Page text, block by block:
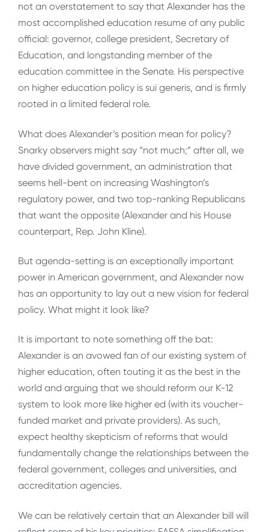
not an overstatement to say that Alexander has the
most accomplished education resume of any public
official: governor, college president, Secretary of
Education, and longstanding member of the
education committee in the Senate. His perspective
on higher education policy is sui generis, and is firmly
rooted in a limited federal role.
What does Alexander’s position mean for policy?
Snarky observers might say “not much;” after all, we
have divided government, an administration that
seems hell-bent on increasing Washington’s
regulatory power, and two top-ranking Republicans
that want the opposite (Alexander and his House
counterpart, Rep. John Kline).
But agenda-setting is an exceptionally important
power in American government, and Alexander now
has an opportunity to lay out a new vision for federal
policy. What might it look like?
It is important to note something off the bat:
Alexander is an avowed fan of our existing system of
higher education, often touting it as the best in the
world and arguing that we should reform our K-12
system to look more like higher ed (with its voucher-
funded market and private providers). As such,
expect healthy skepticism of reforms that would
fundamentally change the relationships between the
federal government, colleges and universities, and
accreditation agencies.
We can be relatively certain that an Alexander bill will